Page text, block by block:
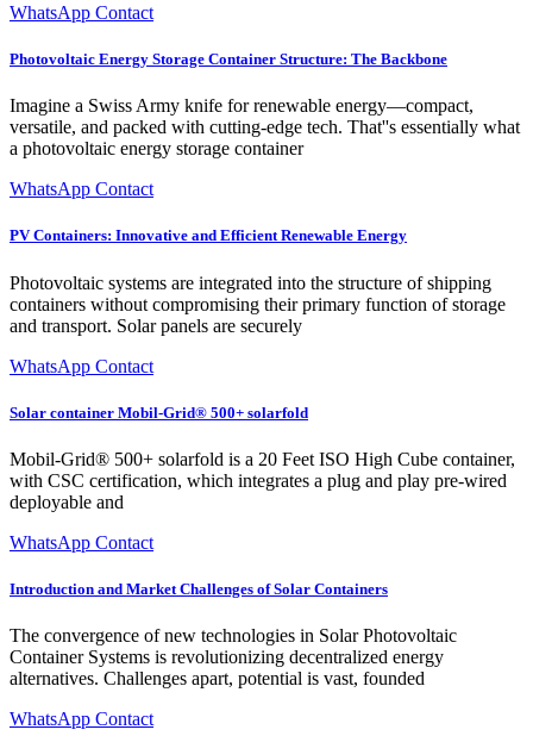
WhatsApp Contact
Photovoltaic Energy Storage Container Structure: The Backbone
Imagine a Swiss Army knife for renewable energy—compact,
versatile, and packed with cutting-edge tech. That''s essentially what
a photovoltaic energy storage container
WhatsApp Contact
PV Containers: Innovative and Efficient Renewable Energy
Photovoltaic systems are integrated into the structure of shipping
containers without compromising their primary function of storage
and transport. Solar panels are securely
WhatsApp Contact
Solar container Mobil-Grid® 500+ solarfold
Mobil-Grid® 500+ solarfold is a 20 Feet ISO High Cube container,
with CSC certification, which integrates a plug and play pre-wired
deployable and
WhatsApp Contact
Introduction and Market Challenges of Solar Containers
The convergence of new technologies in Solar Photovoltaic
Container Systems is revolutionizing decentralized energy
alternatives. Challenges apart, potential is vast, founded
WhatsApp Contact